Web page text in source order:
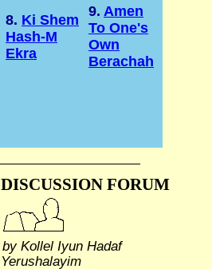
8. Ki Shem
Hash-M
Ekra
9. Amen
To One's
Own
Berachah
FORUM
Kollel Iyun Hadaf